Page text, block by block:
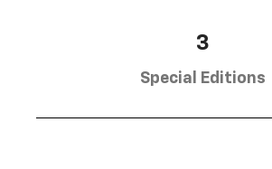
3
Special Editions